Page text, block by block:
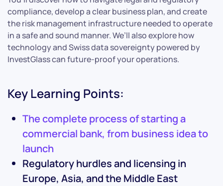
compliance, develop a clear business plan, and create
the risk management infrastructure needed to operate
in a safe and sound manner. We’ll also explore how
technology and Swiss data sovereignty powered by
InvestGlass can future-proof your operations.
Key Learning Points:
The complete process of starting a
commercial bank, from business idea to
launch
Regulatory hurdles and licensing in
Europe, Asia, and the Middle East